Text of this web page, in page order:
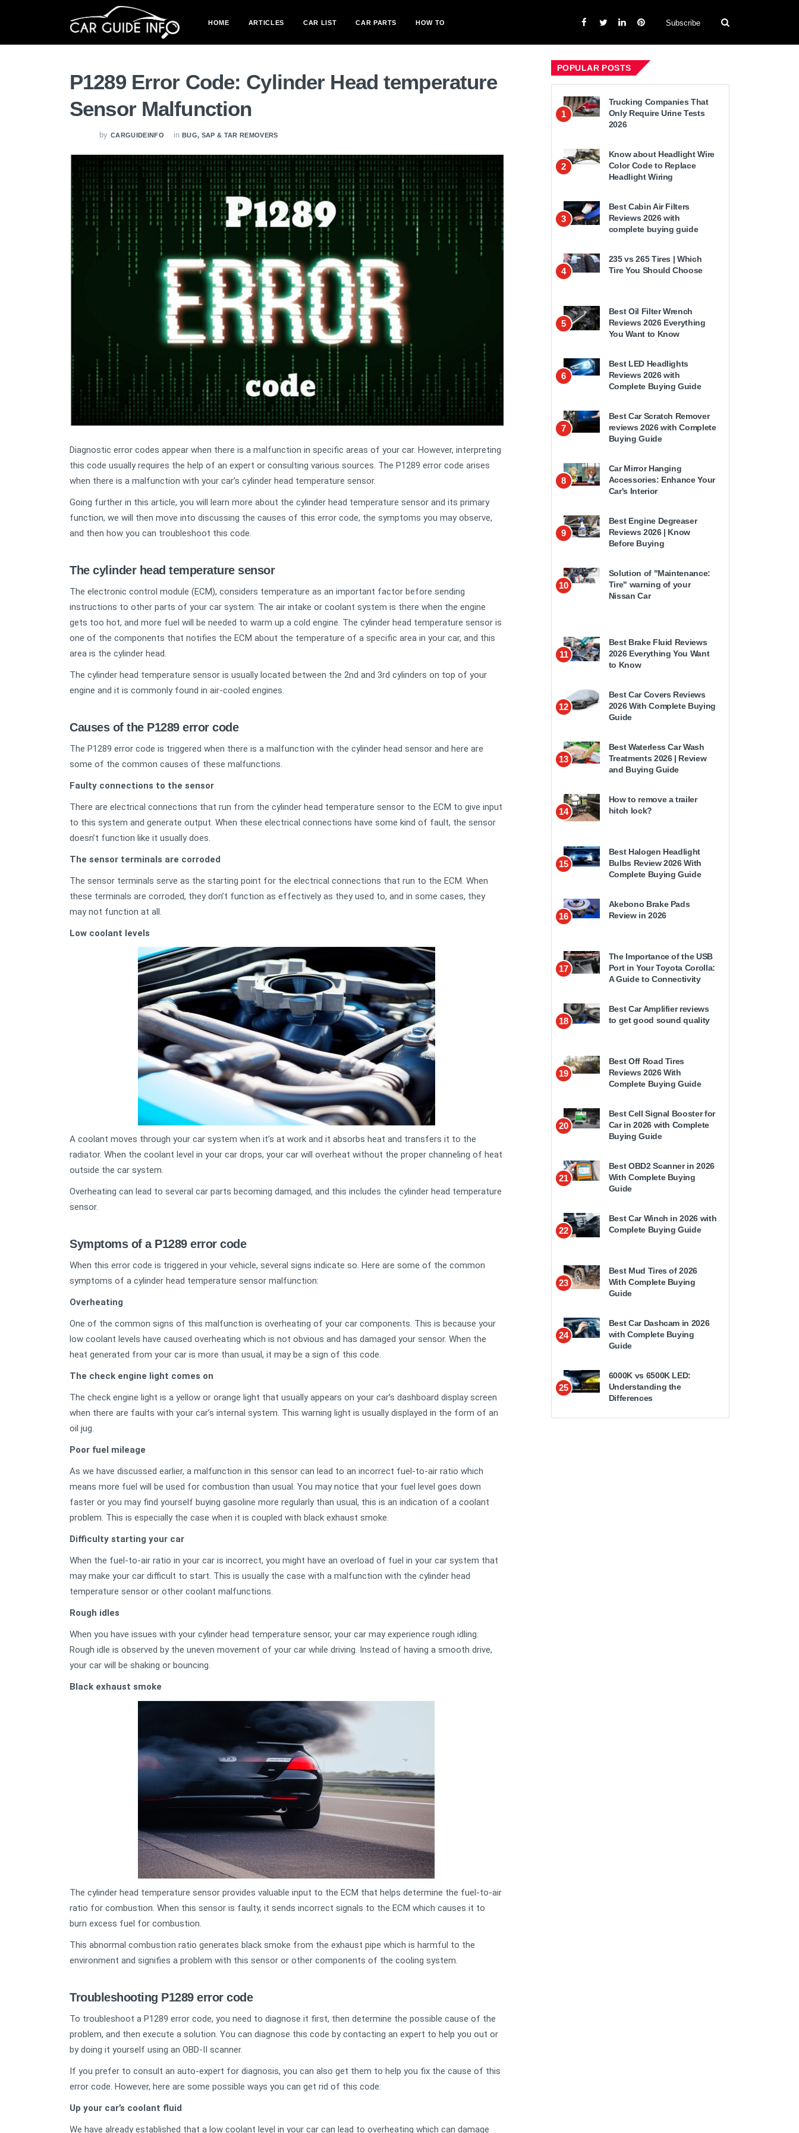
HOME ARTICLES CAR LIST CAR PARTS HOW TO Subscribe
P1289 Error Code: Cylinder Head temperature
Sensor Malfunction
by CARGUIDEINFO in BUG, SAP & TAR REMOVERS
Diagnostic error codes appear when there is a malfunction in specific areas of your car. However, interpreting
this code usually requires the help of an expert or consulting various sources. The P1289 error code arises
when there is a malfunction with your car’s cylinder head temperature sensor.
Going further in this article, you will learn more about the cylinder head temperature sensor and its primary
function, we will then move into discussing the causes of this error code, the symptoms you may observe,
and then how you can troubleshoot this code.
The cylinder head temperature sensor
The electronic control module (ECM), considers temperature as an important factor before sending
instructions to other parts of your car system. The air intake or coolant system is there when the engine
gets too hot, and more fuel will be needed to warm up a cold engine. The cylinder head temperature sensor is
one of the components that notifies the ECM about the temperature of a specific area in your car, and this
area is the cylinder head.
The cylinder head temperature sensor is usually located between the 2nd and 3rd cylinders on top of your
engine and it is commonly found in air-cooled engines.
Causes of the P1289 error code
The P1289 error code is triggered when there is a malfunction with the cylinder head sensor and here are
some of the common causes of these malfunctions.
Faulty connections to the sensor
There are electrical connections that run from the cylinder head temperature sensor to the ECM to give input
to this system and generate output. When these electrical connections have some kind of fault, the sensor
doesn’t function like it usually does.
The sensor terminals are corroded
The sensor terminals serve as the starting point for the electrical connections that run to the ECM. When
these terminals are corroded, they don’t function as effectively as they used to, and in some cases, they
may not function at all.
Low coolant levels
A coolant moves through your car system when it’s at work and it absorbs heat and transfers it to the
radiator. When the coolant level in your car drops, your car will overheat without the proper channeling of heat
outside the car system.
Overheating can lead to several car parts becoming damaged, and this includes the cylinder head temperature
sensor.
Symptoms of a P1289 error code
When this error code is triggered in your vehicle, several signs indicate so. Here are some of the common
symptoms of a cylinder head temperature sensor malfunction:
Overheating
One of the common signs of this malfunction is overheating of your car components. This is because your
low coolant levels have caused overheating which is not obvious and has damaged your sensor. When the
heat generated from your car is more than usual, it may be a sign of this code.
The check engine light comes on
The check engine light is a yellow or orange light that usually appears on your car’s dashboard display screen
when there are faults with your car’s internal system. This warning light is usually displayed in the form of an
oil jug.
Poor fuel mileage
As we have discussed earlier, a malfunction in this sensor can lead to an incorrect fuel-to-air ratio which
means more fuel will be used for combustion than usual. You may notice that your fuel level goes down
faster or you may find yourself buying gasoline more regularly than usual, this is an indication of a coolant
problem. This is especially the case when it is coupled with black exhaust smoke.
Difficulty starting your car
When the fuel-to-air ratio in your car is incorrect, you might have an overload of fuel in your car system that
may make your car difficult to start. This is usually the case with a malfunction with the cylinder head
temperature sensor or other coolant malfunctions.
Rough idles
When you have issues with your cylinder head temperature sensor, your car may experience rough idling.
Rough idle is observed by the uneven movement of your car while driving. Instead of having a smooth drive,
your car will be shaking or bouncing.
Black exhaust smoke
The cylinder head temperature sensor provides valuable input to the ECM that helps determine the fuel-to-air
ratio for combustion. When this sensor is faulty, it sends incorrect signals to the ECM which causes it to
burn excess fuel for combustion.
This abnormal combustion ratio generates black smoke from the exhaust pipe which is harmful to the
environment and signifies a problem with this sensor or other components of the cooling system.
Troubleshooting P1289 error code
To troubleshoot a P1289 error code, you need to diagnose it first, then determine the possible cause of the
problem, and then execute a solution. You can diagnose this code by contacting an expert to help you out or
by doing it yourself using an OBD-II scanner.
If you prefer to consult an auto-expert for diagnosis, you can also get them to help you fix the cause of this
error code. However, here are some possible ways you can get rid of this code:
Up your car’s coolant fluid
We have already established that a low coolant level in your car can lead to overheating which can damage
POPULAR POSTS
1
Trucking Companies That
Only Require Urine Tests
2026
2
Know about Headlight Wire
Color Code to Replace
Headlight Wiring
3
Best Cabin Air Filters
Reviews 2026 with
complete buying guide
4
235 vs 265 Tires | Which
Tire You Should Choose
5
Best Oil Filter Wrench
Reviews 2026 Everything
You Want to Know
6
Best LED Headlights
Reviews 2026 with
Complete Buying Guide
7
Best Car Scratch Remover
reviews 2026 with Complete
Buying Guide
8
Car Mirror Hanging
Accessories: Enhance Your
Car's Interior
9
Best Engine Degreaser
Reviews 2026 | Know
Before Buying
10
Solution of "Maintenance:
Tire" warning of your
Nissan Car
11
Best Brake Fluid Reviews
2026 Everything You Want
to Know
12
Best Car Covers Reviews
2026 With Complete Buying
Guide
13
Best Waterless Car Wash
Treatments 2026 | Review
and Buying Guide
14
How to remove a trailer
hitch lock?
15
Best Halogen Headlight
Bulbs Review 2026 With
Complete Buying Guide
16
Akebono Brake Pads
Review in 2026
17
The Importance of the USB
Port in Your Toyota Corolla:
A Guide to Connectivity
18
Best Car Amplifier reviews
to get good sound quality
19
Best Off Road Tires
Reviews 2026 With
Complete Buying Guide
20
Best Cell Signal Booster for
Car in 2026 with Complete
Buying Guide
21
Best OBD2 Scanner in 2026
With Complete Buying
Guide
22
Best Car Winch in 2026 with
Complete Buying Guide
23
Best Mud Tires of 2026
With Complete Buying
Guide
24
Best Car Dashcam in 2026
with Complete Buying
Guide
25
6000K vs 6500K LED:
Understanding the
Differences